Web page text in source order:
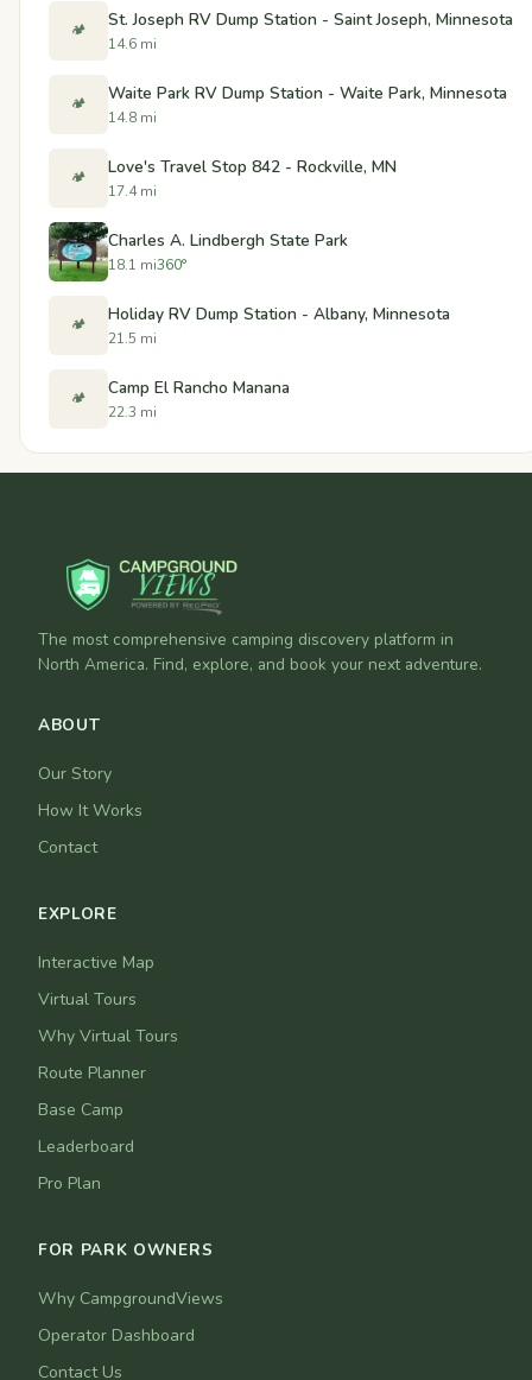
🏕️ St. Joseph RV Dump Station - Saint Joseph, Minnesota
14.6 mi
🏕️ Waite Park RV Dump Station - Waite Park, Minnesota
14.8 mi
🏕️ Love's Travel Stop 842 - Rockville, MN
17.4 mi
Charles A. Lindbergh State Park
18.1 mi360°
🏕️ Holiday RV Dump Station - Albany, Minnesota
21.5 mi
🏕️ Camp El Rancho Manana
22.3 mi
The most comprehensive camping discovery platform in
North America. Find, explore, and book your next adventure.
ABOUT
Our Story
How It Works
Contact
EXPLORE
Interactive Map
Virtual Tours
Why Virtual Tours
Route Planner
Base Camp
Leaderboard
Pro Plan
FOR PARK OWNERS
Why CampgroundViews
Operator Dashboard
Contact Us